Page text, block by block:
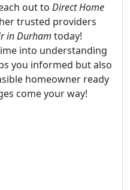
out to Direct Home
trusted providers
in Durham today!
into understanding
you informed but also
homeowner ready
come your way!